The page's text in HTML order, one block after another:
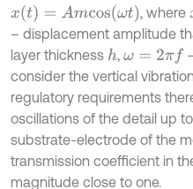
x(t)= Am cos(ωt) , where
– displacement amplitude
layer thickness h, ω=2πf
consider the vertical
regulatory requirements
oscillations of the detail up
substrate-electrode of the
transmission coefficient in
magnitude close to one.